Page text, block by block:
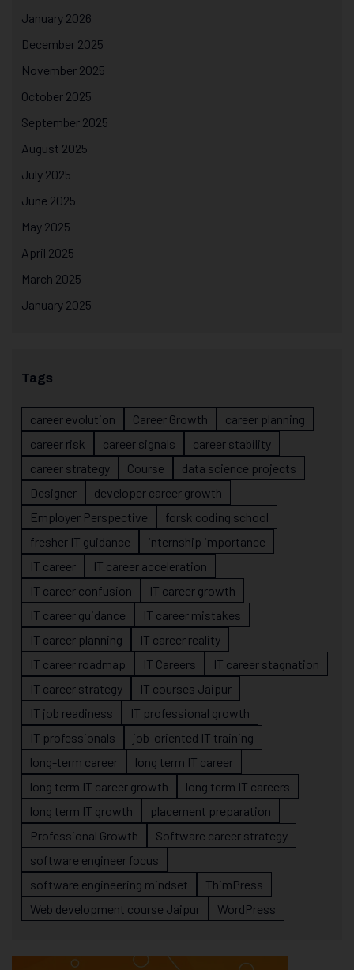
January 2026
December 2025
November 2025
October 2025
September 2025
August 2025
July 2025
June 2025
May 2025
April 2025
March 2025
January 2025
Tags
career evolution Career Growth
career planning
career risk
career signals
career stability
career strategy
Course
data science projects
Designer
developer career growth
Employer Perspective
forsk coding school
fresher IT guidance
internship importance
IT career
IT career acceleration
IT career confusion
IT career growth
IT career guidance
IT career mistakes
IT career planning
IT career reality
IT career roadmap
IT Careers
IT career stagnation
IT career strategy
IT courses Jaipur
IT job readiness
IT professional growth
IT professionals
job-oriented IT training
long-term career
long term IT career
long term IT career growth
long term IT careers
long term IT growth
placement preparation
Professional Growth
Software career strategy
software engineer focus
software engineering mindset
ThimPress
Web development course Jaipur
WordPress